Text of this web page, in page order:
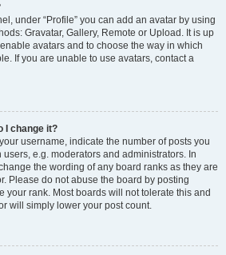
under “Profile” you can add an avatar by using
Gravatar, Gallery, Remote or Upload. It is up
avatars and to choose the way in which
If you are unable to use avatars, contact a
I change it?
username, indicate the number of posts you
e.g. moderators and administrators. In
the wording of any board ranks as they are
Please do not abuse the board by posting
your rank. Most boards will not tolerate this and
will simply lower your post count.